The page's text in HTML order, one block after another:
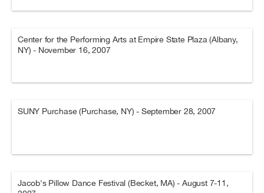
Center for the Performing Arts at Empire State Plaza (Albany,
NY) - November 16, 2007
SUNY Purchase (Purchase, NY) - September 28, 2007
Jacob's Pillow Dance Festival (Becket, MA) - August 7-11,